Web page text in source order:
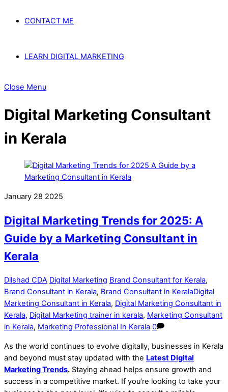
CONTACT ME
LEARN DIGITAL MARKETING
Close Menu
Digital Marketing Consultant
in Kerala
January 28 2025
Digital Marketing Trends for 2025: A
Guide by a Marketing Consultant in
Kerala
Dilshad CDA Digital Marketing Brand Consultant for Kerala,
Brand Consultant in Kerala, Brand Consultant in KeralaDigital
Marketing Consultant in Kerala, Digital Marketing Consultant in
Kerala, Digital Marketing trainer in kerala, Marketing Consultant
in Kerala, Marketing Professional In Kerala 0
As the world continues to evolve digitally, businesses in Kerala
and beyond must stay updated with the Latest Digital
Marketing Trends. Staying ahead helps ensure growth and
success in a competitive market. If you’re looking to take your